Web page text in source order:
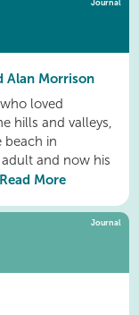
Journal
Alan Morrison
loved
hills and valleys,
beach in
and now his
Read More
Journal